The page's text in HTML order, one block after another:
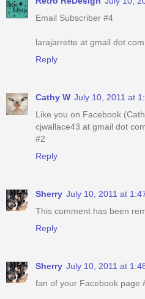
Email Subscriber #4
larajarrette at gmail dot com
Reply
Cathy W July 10, 2011 at
Like you on Facebook
cjwallace43 at gmail dot
#2
Reply
Sherry July 10, 2011 at
This comment has been
Reply
Sherry July 10, 2011 at
fan of your Facebook page